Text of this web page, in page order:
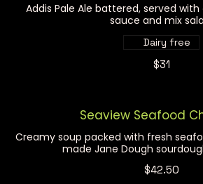
Addis Pale Ale battered, served
sauce and mix
$31
Dairy free
Seaview Seafood
Creamy soup packed with fresh
made Jane Dough
$42.50